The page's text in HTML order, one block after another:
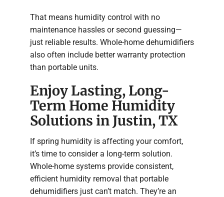
That means humidity control with no
maintenance hassles or second guessing—
just reliable results. Whole-home dehumidifiers
also often include better warranty protection
than portable units.
Enjoy Lasting, Long-
Term Home Humidity
Solutions in Justin, TX
If spring humidity is affecting your comfort,
it’s time to consider a long-term solution.
Whole-home systems provide consistent,
efficient humidity removal that portable
dehumidifiers just can’t match. They’re an